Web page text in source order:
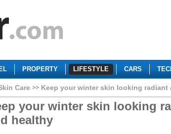
PROPERTY LIFESTYLE CARS
Care Keep your winter skin looking radiant
your winter skin looking
healthy